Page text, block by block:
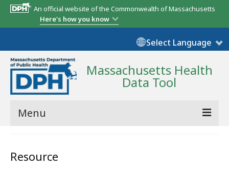
An official website of the Commonwealth of Massachusetts
Here's how you know
Select Language
Massachusetts Health
Data Tool
Menu
State Report
Resource